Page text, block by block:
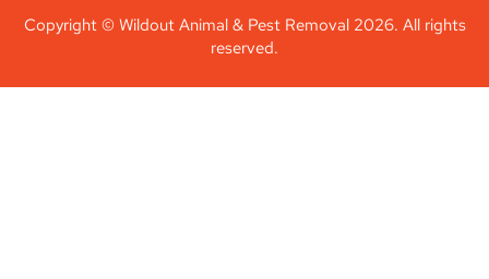
Copyright © Wildout Animal & Pest Removal 2026. All rights
reserved.